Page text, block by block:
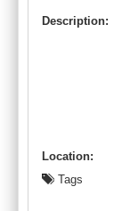
Description:
Location:
Tags